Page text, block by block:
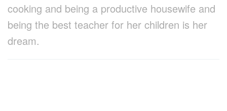
cooking and being a productive housewife and
being the best teacher for her children is her
dream.